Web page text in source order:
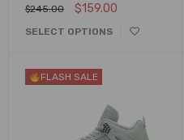
$245.00 $159.00
SELECT OPTIONS
FLASH SALE